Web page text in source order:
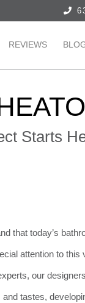
REVIEWS
Starts
that today’s
attention to this
our
tastes,